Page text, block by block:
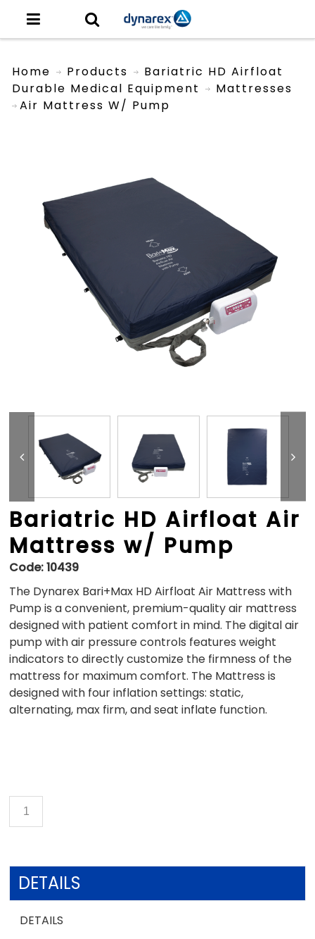
Home
Products
Durable Medical Equipment
Mattresses
Bariatric HD Airfloat
Air Mattress W/ Pump
Bariatric HD Airfloat Air
Mattress w/ Pump
Code:10439
The Dynarex Bari+Max HD Airfloat Air Mattress with
Pump is a convenient, premium-quality air mattress
designed with patient comfort in mind. The digital air
pump with air pressure controls features weight
indicators to directly customize the firmness of the
mattress for maximum comfort. The Mattress is
designed with four inflation settings: static,
alternating, max firm, and seat inflate function.
DETAILS
DETAILS